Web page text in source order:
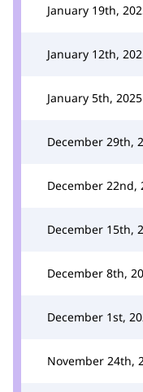
January 19th,
January 12th,
January 5th, 2025
December 29th,
December 22nd,
December 15th,
December 8th,
December 1st,
November 24th,